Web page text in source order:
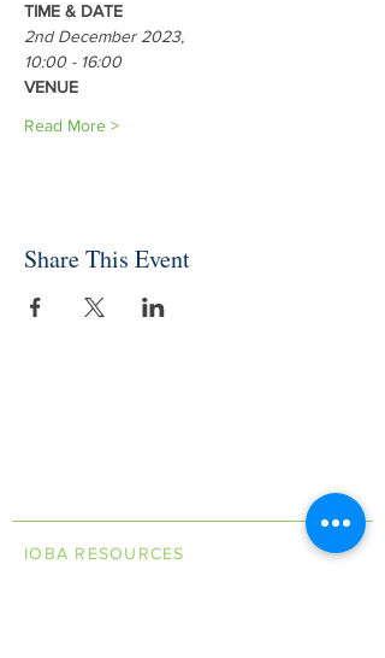
TIME & DATE
2nd December 2023,
10:00 - 16:00
VENUE
Read More >
Share This Event
IOBA RESOURCES